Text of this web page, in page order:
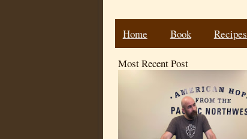
Home Book
Most Recent Post